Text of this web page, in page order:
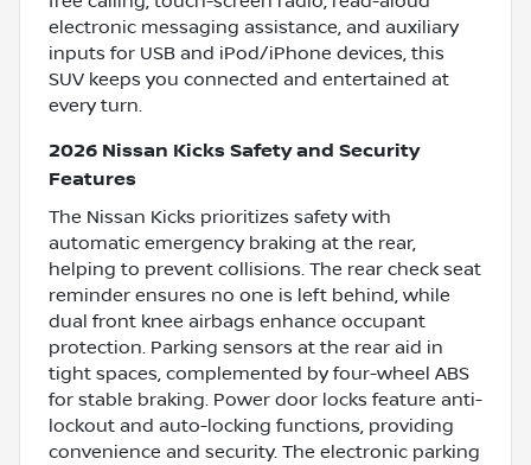
electronic messaging assistance, and auxiliary
inputs for USB and iPod/iPhone devices, this
SUV keeps you connected and entertained at
every turn.
2026 Nissan Kicks Safety and Security
Features
The Nissan Kicks prioritizes safety with
automatic emergency braking at the rear,
helping to prevent collisions. The rear check seat
reminder ensures no one is left behind, while
dual front knee airbags enhance occupant
protection. Parking sensors at the rear aid in
tight spaces, complemented by four-wheel ABS
for stable braking. Power door locks feature anti-
lockout and auto-locking functions, providing
convenience and security. The electronic parking